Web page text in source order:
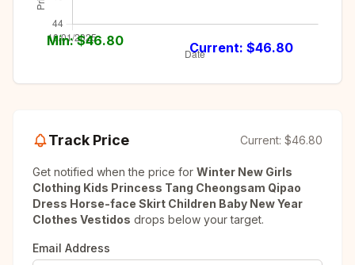
Min: $46.80 Current: $46.80
Track Price Current: $46.80
Get notified when the price for Winter New Girls
Clothing Kids Princess Tang Cheongsam Qipao
Dress Horse-face Skirt Children Baby New Year
Clothes Vestidos drops below your target.
Email Address